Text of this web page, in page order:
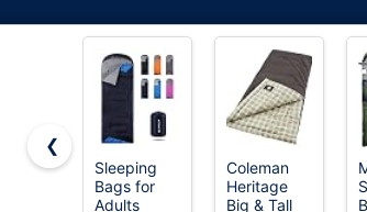
Copyright ©2026
❮
Sleeping
Bags for
Adults
Coleman
Heritage
Big & Tall